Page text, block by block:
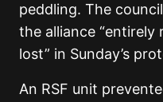
peddling. The
the alliance “entirely
lost” in Sunday’s
An RSF unit